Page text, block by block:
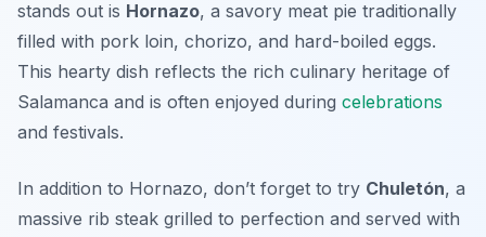
stands out is Hornazo, a savory meat pie traditionally
filled with pork loin, chorizo, and hard-boiled eggs.
This hearty dish reflects the rich culinary heritage of
Salamanca and is often enjoyed during celebrations
and festivals.
In addition to Hornazo, don’t forget to try Chuletón, a
massive rib steak grilled to perfection and served with